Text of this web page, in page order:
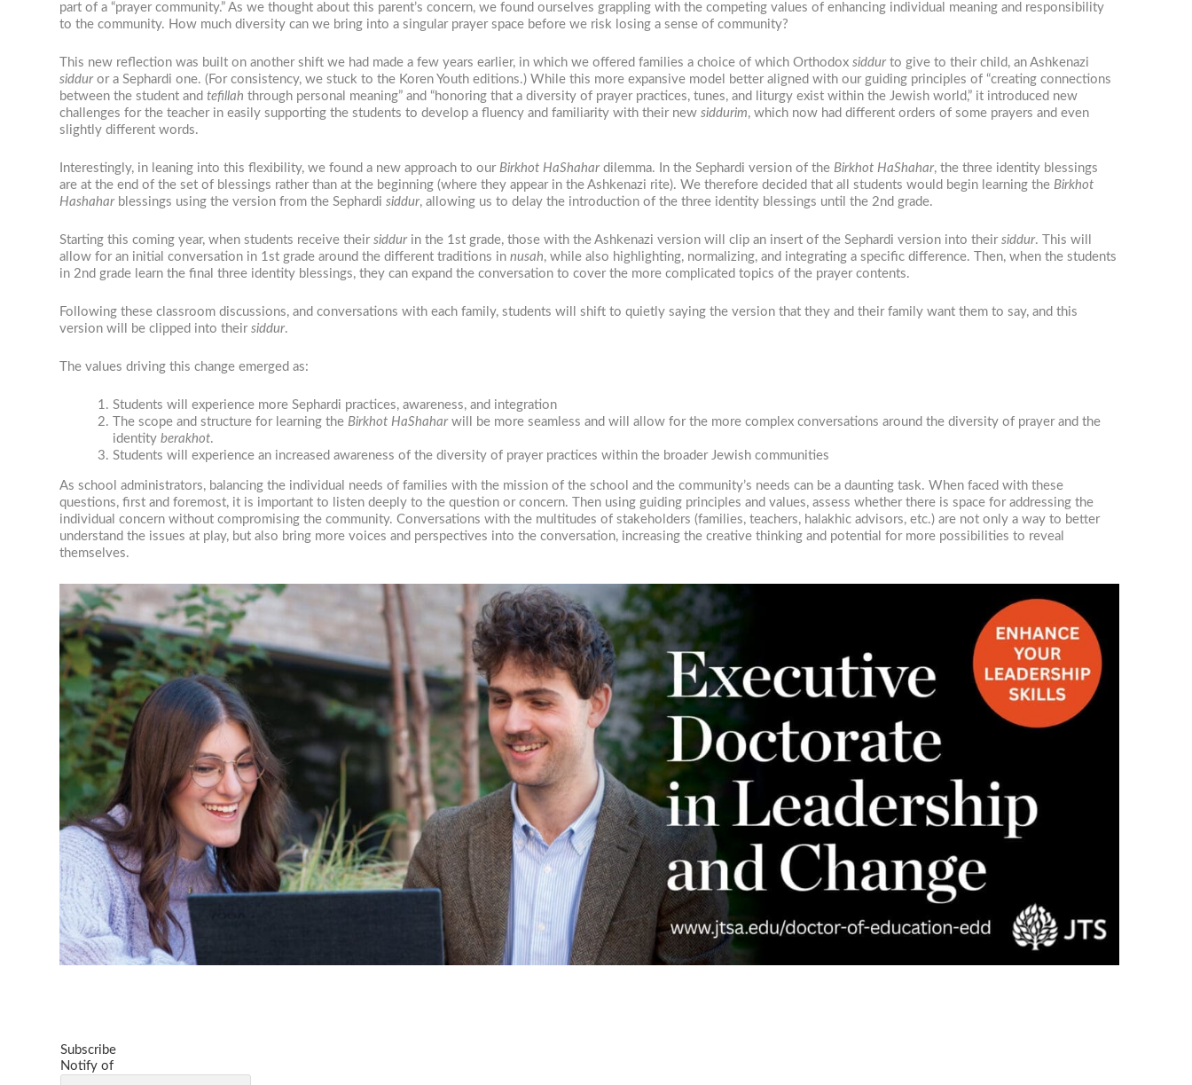
part of a “prayer community.” As we thought about this parent’s concern, we found ourselves grappling with the competing values of enhancing individual meaning and responsibility
to the community. How much diversity can we bring into a singular prayer space before we risk losing a sense of community?
This new reflection was built on another shift we had made a few years earlier, in which we offered families a choice of which Orthodoxsiddurto give to their child, an Ashkenazi
sidduror a Sephardi one. (For consistency, we stuck to the Koren Youth editions.) While this more expansive model better aligned with our guiding principles of “creating connections
between the student andtefillah through personal meaning” and “honoring that a diversity of prayer practices, tunes, and liturgy exist within the Jewish world,” it introduced new
challenges for the teacher in easily supporting the students to develop a fluency and familiarity with their newsiddurim, which now had different orders of some prayers and even
slightly different words.
Interestingly, in leaning into this flexibility, we found a new approach to our Birkhot HaShahardilemma. In the Sephardi version of the Birkhot HaShahar, the three identity blessings
are at the end of the set of blessings rather than at the beginning (where they appear in the Ashkenazi rite). We therefore decided that all students would begin learning the Birkhot
Hashaharblessings using the version from the Sephardisiddur, allowing us to delay the introduction of the three identity blessings until the 2nd grade.
Starting this coming year, when students receive theirsiddurin the 1st grade, those with the Ashkenazi version will clip an insert of the Sephardi version into theirsiddur. This will
allow for an initial conversation in 1st grade around the different traditions innusah, while also highlighting, normalizing, and integrating a specific difference. Then, when the students
in 2nd grade learn the final three identity blessings, they can expand the conversation to cover the more complicated topics of the prayer contents.
Following these classroom discussions, and conversations with each family, students will shift to quietly saying the version that they and their family want them to say, and this
version will be clipped into theirsiddur.
The values driving this change emerged as:
Students will experience more Sephardi practices, awareness, and integration
The scope and structure for learning the Birkhot HaShaharwill be more seamless and will allow for the more complex conversations around the diversity of prayer and the
identityberakhot.
Students will experience an increased awareness of the diversity of prayer practices within the broader Jewish communities
As school administrators, balancing the individual needs of families with the mission of the school and the community’s needs can be a daunting task. When faced with these
questions, first and foremost, it is important to listen deeply to the question or concern. Then using guiding principles and values, assess whether there is space for addressing the
individual concern without compromising the community. Conversations with the multitudes of stakeholders (families, teachers, halakhic advisors, etc.) are not only a way to better
understand the issues at play, but also bring more voices and perspectives into the conversation, increasing the creative thinking and potential for more possibilities to reveal
themselves.
Subscribe
Notify of